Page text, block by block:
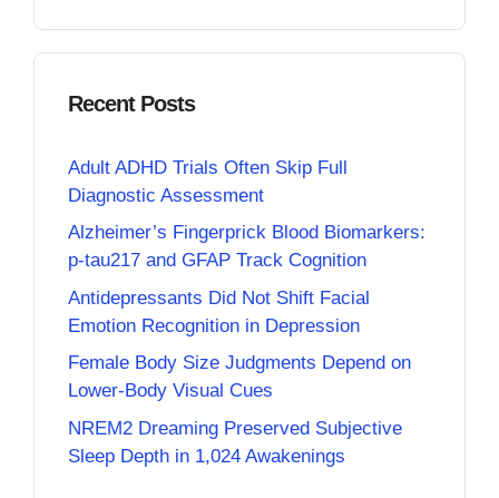
Recent Posts
Adult ADHD Trials Often Skip Full
Diagnostic Assessment
Alzheimer’s Fingerprick Blood Biomarkers:
p-tau217 and GFAP Track Cognition
Antidepressants Did Not Shift Facial
Emotion Recognition in Depression
Female Body Size Judgments Depend on
Lower-Body Visual Cues
NREM2 Dreaming Preserved Subjective
Sleep Depth in 1,024 Awakenings